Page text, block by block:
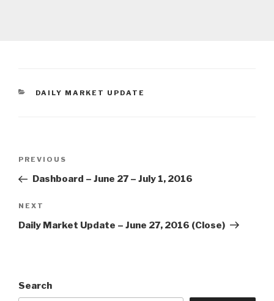
CATEGORIES
DAILY MARKET UPDATE
Previous
Post
PREVIOUS
Dashboard – June 27 – July 1, 2016
Next
Post
NEXT
Daily Market Update – June 27, 2016 (Close)
Search